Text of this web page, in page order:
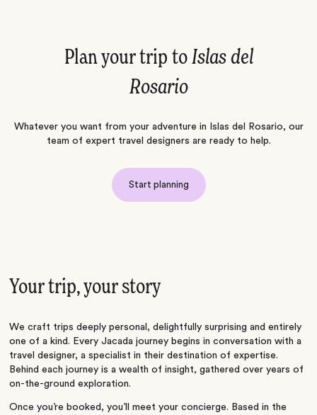
Plan your trip to Islas del
Rosario
Whatever you want from your adventure in Islas del Rosario, our
team of expert travel designers are ready to help.
Start planning
Your trip, your story
We craft trips deeply personal, delightfully surprising and entirely
one of a kind. Every Jacada journey begins in conversation with a
travel designer, a specialist in their destination of expertise.
Behind each journey is a wealth of insight, gathered over years of
on-the-ground exploration.
Once you’re booked, you’ll meet your concierge. Based in the